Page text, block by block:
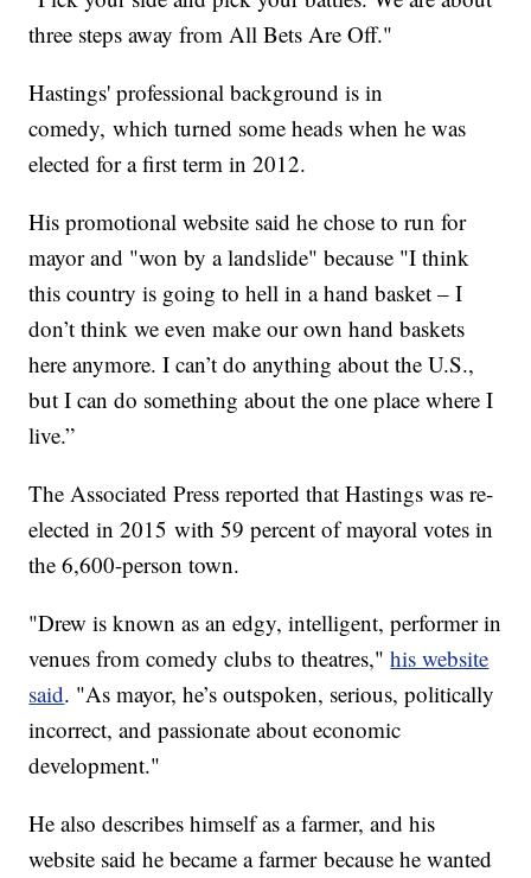
three steps away from All Bets Are Off."
Hastings' professional background is in
comedy, which turned some heads when he was
elected for a first term in 2012.
His promotional website said he chose to run for
mayor and "won by a landslide" because "I think
this country is going to hell in a hand basket – I
don’t think we even make our own hand baskets
here anymore. I can’t do anything about the U.S.,
but I can do something about the one place where I
live.”
The Associated Press reported that Hastings was re-
elected in 2015 with 59 percent of mayoral votes in
the 6,600-person town.
"Drew is known as an edgy, intelligent, performer in
venues from comedy clubs to theatres,"his website
said. "As mayor, he’s outspoken, serious, politically
incorrect, and passionate about economic
development."
He also describes himself as a farmer, and his
website said he became a farmer because he wanted